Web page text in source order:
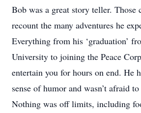
Bob was a great story teller. Those
recount the many adventures he
Everything from his ‘graduation’
University to joining the Peace
entertain you for hours on end. He
sense of humor and wasn’t afraid
Nothing was off limits, including